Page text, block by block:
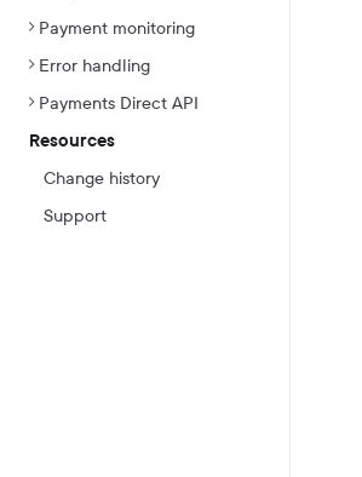
Payment monitoring
Error handling
Payments Direct API
Resources
Change history
Support